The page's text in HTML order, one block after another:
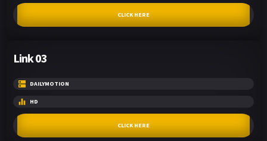
CLICK HERE
Link 03
DAILYMOTION
HD
CLICK HERE